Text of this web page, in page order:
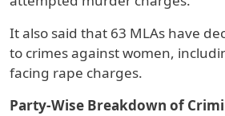
It also said that 63 MLAs have
to crimes against women,
facing rape charges.
Party-Wise Breakdown of